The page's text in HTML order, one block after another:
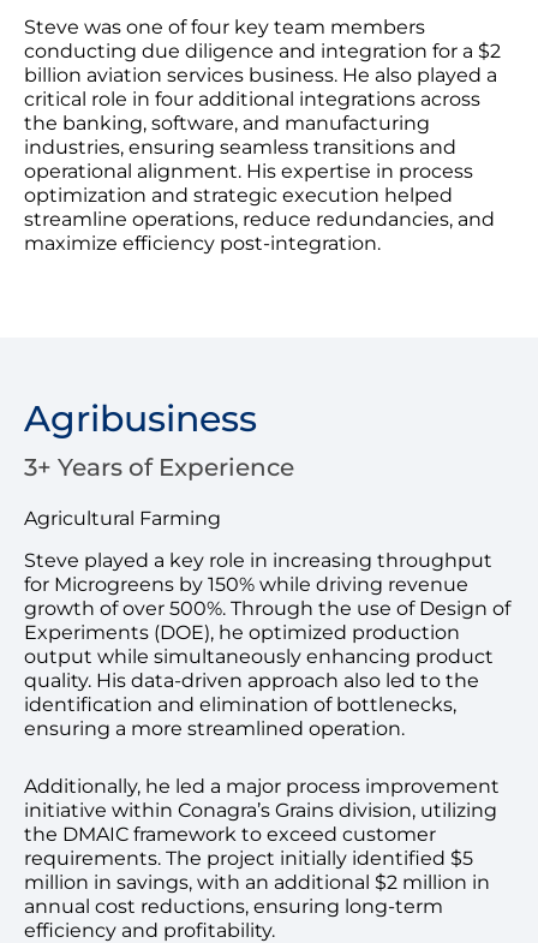
Steve was one of four key team members
conducting due diligence and integration for a $2
billion aviation services business. He also played a
critical role in four additional integrations across
the banking, software, and manufacturing
industries, ensuring seamless transitions and
operational alignment. His expertise in process
optimization and strategic execution helped
streamline operations, reduce redundancies, and
maximize efficiency post-integration.
Agribusiness
3+ Years of Experience
Agricultural Farming
Steve played a key role in increasing throughput
for Microgreens by 150% while driving revenue
growth of over 500%. Through the use of Design of
Experiments (DOE), he optimized production
output while simultaneously enhancing product
quality. His data-driven approach also led to the
identification and elimination of bottlenecks,
ensuring a more streamlined operation.
Additionally, he led a major process improvement
initiative within Conagra’s Grains division, utilizing
the DMAIC framework to exceed customer
requirements. The project initially identified $5
million in savings, with an additional $2 million in
annual cost reductions, ensuring long-term
efficiency and profitability.